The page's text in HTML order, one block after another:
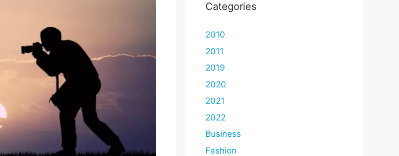
Categories
2010
2011
2019
2020
2021
2022
Business
Fashion